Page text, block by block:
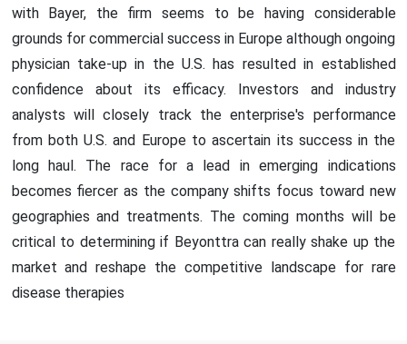
with Bayer, the firm seems to be having considerable
grounds for commercial success in Europe although ongoing
physician take-up in the U.S. has resulted in established
confidence about its efficacy. Investors and industry
analysts will closely track the enterprise's performance
from both U.S. and Europe to ascertain its success in the
long haul. The race for a lead in emerging indications
becomes fiercer as the company shifts focus toward new
geographies and treatments. The coming months will be
critical to determining if Beyonttra can really shake up the
market and reshape the competitive landscape for rare
disease therapies